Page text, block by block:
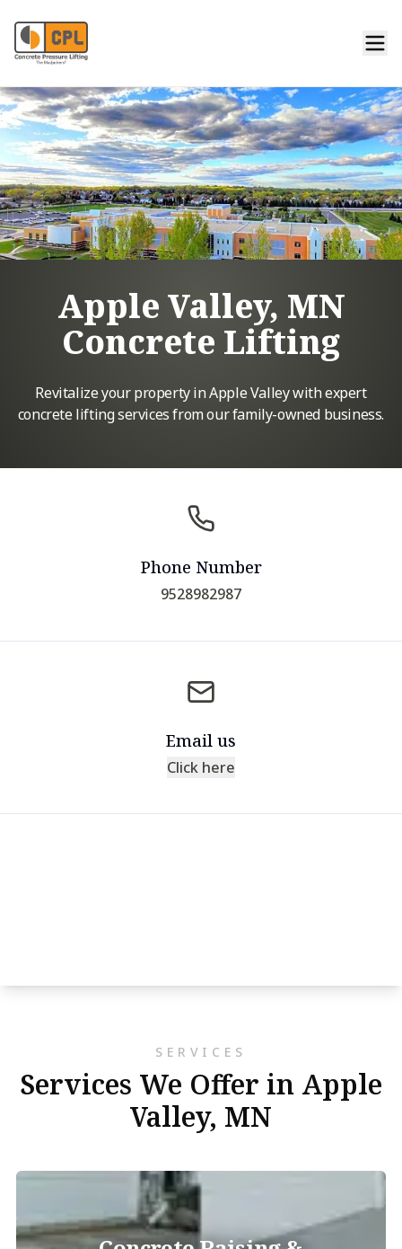
Apple Valley, MN
Concrete Lifting
Revitalize your property in Apple Valley with expert
concrete lifting services from our family-owned business.
Phone Number
9528982987
Email us
Click here
SERVICES
Services We Offer in Apple
Valley, MN